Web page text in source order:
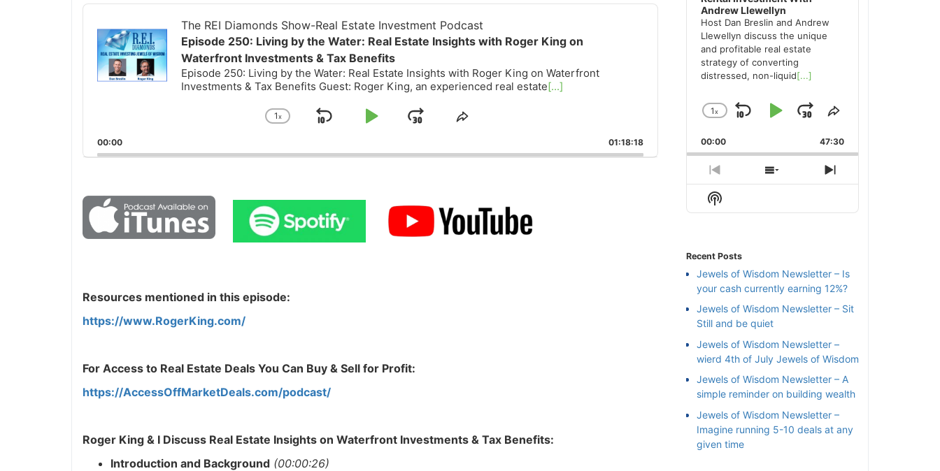
Audio
The REI Diamonds Show-Real Estate Investment Podcast
Episode 250: Living by the Water: Real Estate Insights with Roger King on
Waterfront Investments & Tax Benefits
Episode 250: Living by the Water: Real Estate Insights with Roger King on Waterfront
Investments & Tax Benefits Guest: Roger King, an experienced real estate[...]
Change
Rate
x
Skip
Play
JumpShare
Episode
00:00 01:18:18
Resources mentioned in this episode:
https://www.RogerKing.com/
For Access to Real Estate Deals You Can Buy & Sell for Profit:
https://AccessOffMarketDeals.com/podcast/
Roger King & I Discuss Real Estate Insights on Waterfront Investments & Tax Benefits:
Introduction and Background (00:00:26)
Andrew Llewellyn
Host Dan Breslin and Andrew
Llewellyn discuss the unique
and profitable real estate
strategy of converting
distressed, non-liquid[...]
Change
Rate
x
Skip
Backward
Play
Pause
Jump
Forward
Share
Episode
00:00 47:30
Previous
Episode
Show
Next
Show
Podcast
Recent Posts
Jewels of Wisdom Newsletter – Is
your cash currently earning 12%?
Jewels of Wisdom Newsletter – Sit
Still and be quiet
Jewels of Wisdom Newsletter –
wierd 4th of July Jewels of Wisdom
Jewels of Wisdom Newsletter – A
simple reminder on building wealth
Jewels of Wisdom Newsletter –
Imagine running 5-10 deals at any
given time